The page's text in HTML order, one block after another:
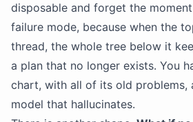
disposable and forget the
failure mode, because when the
thread, the whole tree below it
a plan that no longer exists. You
chart, with all of its old problems,
model that hallucinates.